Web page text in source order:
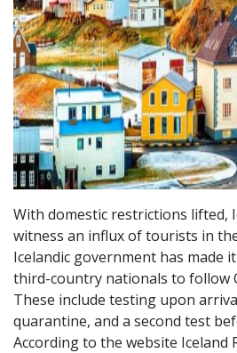
With domestic restrictions lifted,
witness an influx of tourists in
Icelandic government has made
third-country nationals to follow
These include testing upon
quarantine, and a second test
According to the website Iceland